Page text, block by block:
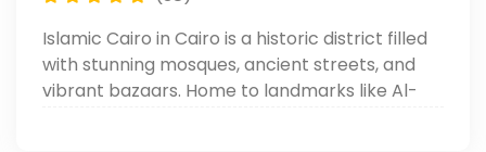
Islamic Cairo in Cairo is a historic district filled
with stunning mosques, ancient streets, and
vibrant bazaars. Home to landmarks like Al-